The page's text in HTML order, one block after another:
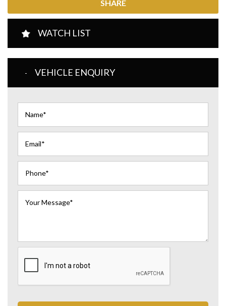
SHARE
WATCH LIST
VEHICLE ENQUIRY